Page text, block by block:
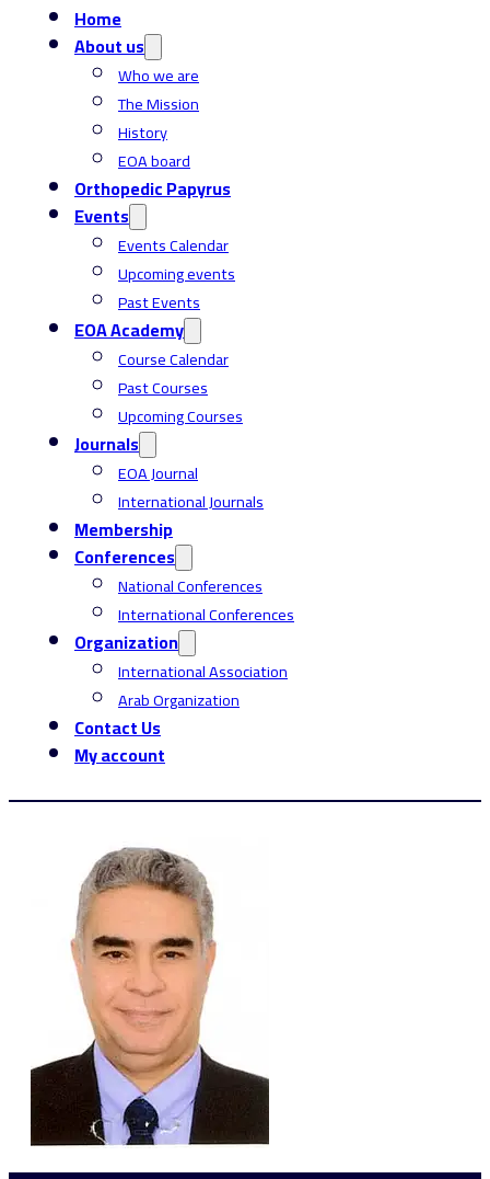
Home
About us
Who we are
The Mission
History
EOA board
Orthopedic Papyrus
Events
Events Calendar
Upcoming events
Past Events
EOA Academy
Course Calendar
Past Courses
Upcoming Courses
Journals
EOA Journal
International Journals
Membership
Conferences
National Conferences
International Conferences
Organization
International Association
Arab Organization
Contact Us
My account